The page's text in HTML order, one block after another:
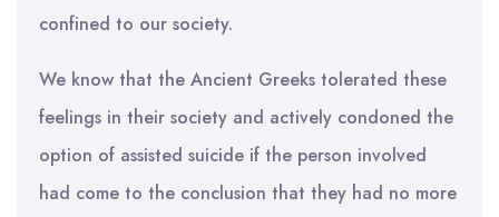
confined to our society.
We know that the Ancient Greeks tolerated these
feelings in their society and actively condoned the
option of assisted suicide if the person involved
had come to the conclusion that they had no more